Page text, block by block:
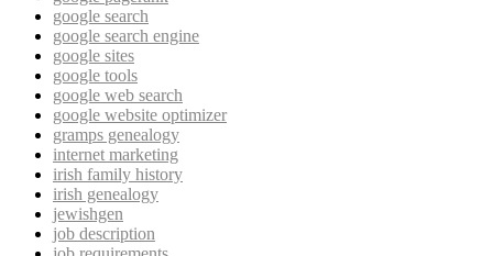
google search
google search engine
google sites
google tools
google web search
google website optimizer
gramps genealogy
internet marketing
irish family history
irish genealogy
jewishgen
job description